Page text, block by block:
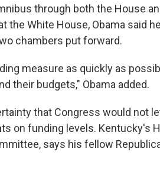
through both the House
the White House, Obama said
chambers put forward.
measure as quickly as
their budgets," Obama added.
that Congress would not
on funding levels. Kentucky's
says his fellow